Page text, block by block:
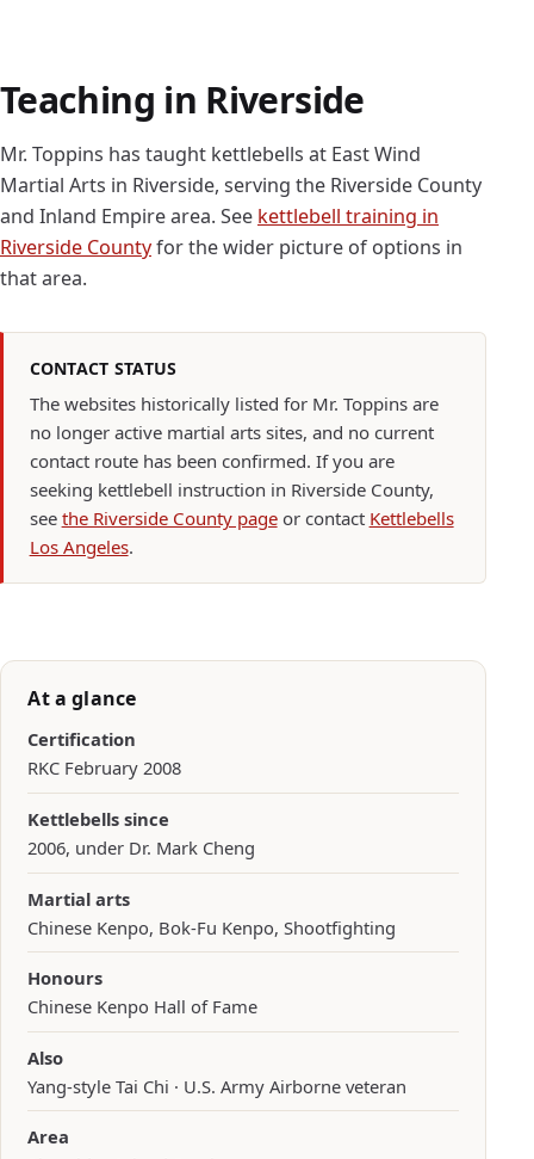
Teaching in Riverside
Mr. Toppins has taught kettlebells at East Wind
Martial Arts in Riverside, serving the Riverside County
and Inland Empire area. See kettlebell training in
Riverside Countyfor the wider picture of options in
that area.
CONTACT STATUS
The websites historically listed for Mr. Toppins are
no longer active martial arts sites, and no current
contact route has been confirmed. If you are
seeking kettlebell instruction in Riverside County,
see the Riverside County pageor contact Kettlebells
Los Angeles.
At a glance
Certification
RKC February 2008
Kettlebells since
2006, under Dr. Mark Cheng
Martial arts
Chinese Kenpo, Bok-Fu Kenpo, Shootfighting
Honours
Chinese Kenpo Hall of Fame
Also
Yang-style Tai Chi · U.S. Army Airborne veteran
Area